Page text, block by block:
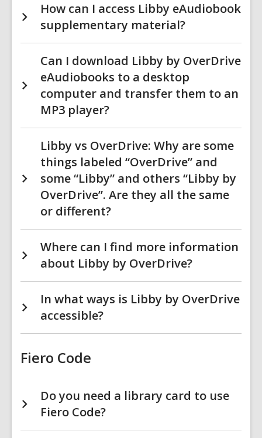
How can I access Libby eAudiobook
supplementary material?
Can I download Libby by OverDrive
eAudiobooks to a desktop
computer and transfer them to an
MP3 player?
Libby vs OverDrive: Why are some
things labeled “OverDrive” and
some “Libby” and others “Libby by
OverDrive”. Are they all the same
or different?
Where can I find more information
about Libby by OverDrive?
In what ways is Libby by OverDrive
accessible?
Fiero Code
Do you need a library card to use
Fiero Code?